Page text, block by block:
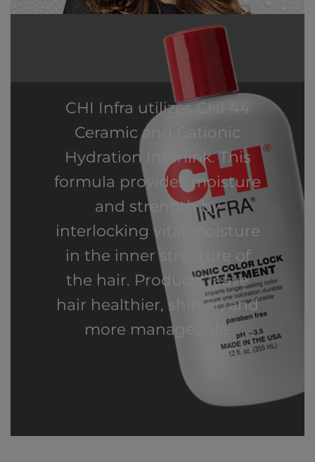
CHI Infra utilizes CHI 44
Ceramic and Cationic
Hydration Interlink. This
formula provides moisture
and strength by
interlocking vital moisture
in the inner structure of
the hair. Products leave
hair healthier, shinier, and
more manageable.